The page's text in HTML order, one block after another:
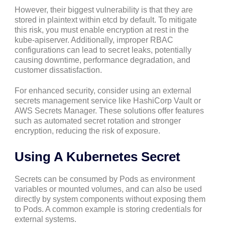
However, their biggest vulnerability is that they are
stored in plaintext within etcd by default. To mitigate
this risk, you must enable encryption at rest in the
kube-apiserver. Additionally, improper RBAC
configurations can lead to secret leaks, potentially
causing downtime, performance degradation, and
customer dissatisfaction.
For enhanced security, consider using an external
secrets management service like HashiCorp Vault or
AWS Secrets Manager. These solutions offer features
such as automated secret rotation and stronger
encryption, reducing the risk of exposure.
Using A Kubernetes Secret
Secrets can be consumed by Pods as environment
variables or mounted volumes, and can also be used
directly by system components without exposing them
to Pods. A common example is storing credentials for
external systems.